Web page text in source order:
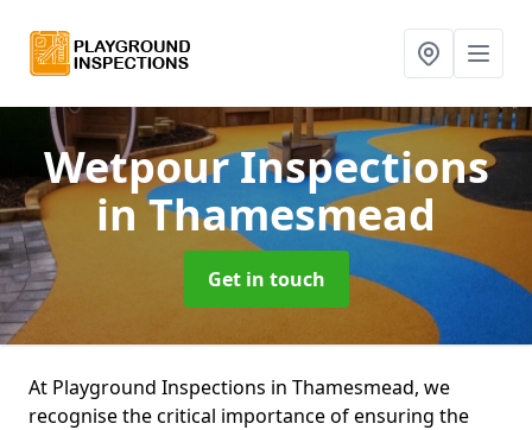
Wetpour Inspections
in Thamesmead
Get in touch
At Playground Inspections in Thamesmead, we
recognise the critical importance of ensuring the